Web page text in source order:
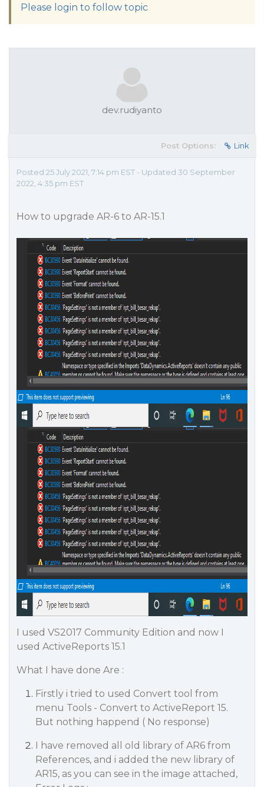
Please login to follow topic
dev.rudiyanto
Post Options: Link
Posted 25 July 2021, 7:14 pm EST - Updated 30 September
2022, 4:35 pm EST
How to upgrade AR-6 to AR-15.1
I used VS2017 Community Edition and now I
used ActiveReports 15.1
What I have done Are :
Firstly i tried to used Convert tool from
menu Tools - Convert to ActiveReport 15.
But nothing happend ( No response)
I have removed all old library of AR6 from
References, and i added the new library of
AR15, as you can see in the image attached,